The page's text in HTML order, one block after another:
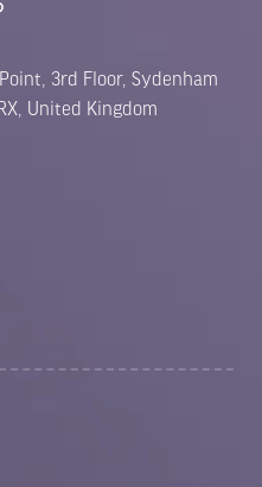
3rd Floor, Sydenham
United Kingdom